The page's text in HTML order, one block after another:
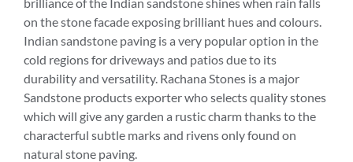
on the stone facade exposing brilliant hues and colours.
Indian sandstone paving is a very popular option in the
cold regions for driveways and patios due to its
durability and versatility. Rachana Stones is a major
Sandstone products exporter who selects quality stones
which will give any garden a rustic charm thanks to the
characterful subtle marks and rivens only found on
natural stone paving.